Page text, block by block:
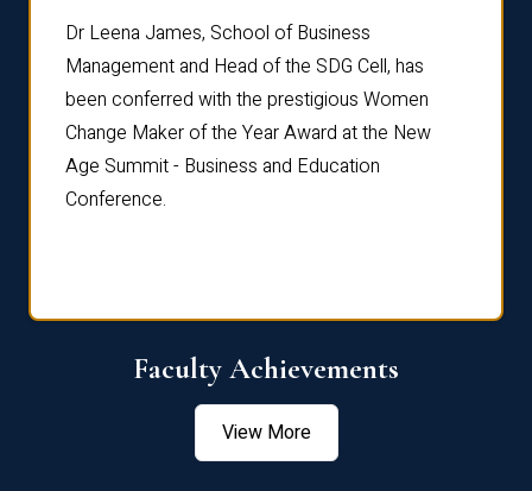
Dr Leena James, School of Business
Management and Head of the SDG Cell, has
been conferred with the prestigious Women
Change Maker of the Year Award at the New
Age Summit - Business and Education
Conference.
Faculty Achievements
View More